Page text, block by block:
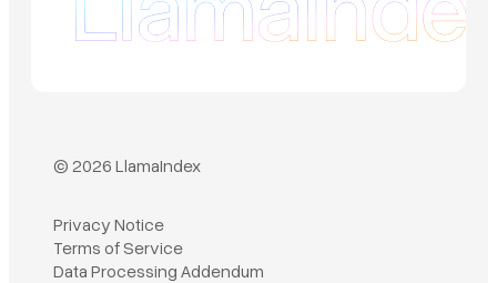
Book a demo
© 2026 LlamaIndex
Privacy Notice
Terms of Service
Data Processing Addendum